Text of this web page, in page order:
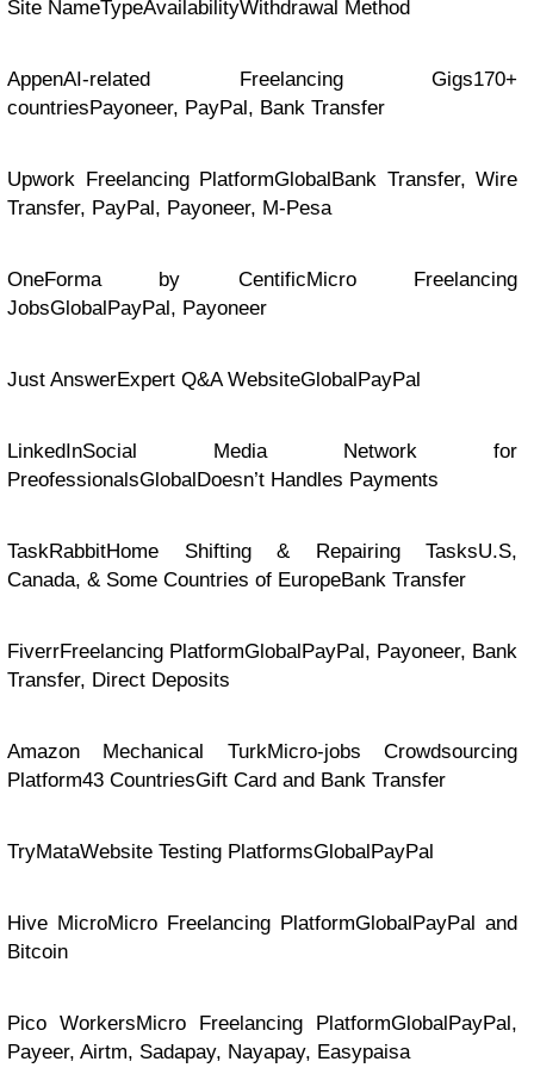
Site NameTypeAvailabilityWithdrawal Method
AppenAI-related Freelancing Gigs170+
countriesPayoneer, PayPal, Bank Transfer
Upwork Freelancing PlatformGlobalBank Transfer, Wire
Transfer, PayPal, Payoneer, M-Pesa
OneForma by CentificMicro Freelancing
JobsGlobalPayPal, Payoneer
Just AnswerExpert Q&A WebsiteGlobalPayPal
LinkedInSocial Media Network for
PreofessionalsGlobalDoesn’t Handles Payments
TaskRabbitHome Shifting & Repairing TasksU.S,
Canada, & Some Countries of EuropeBank Transfer
FiverrFreelancing PlatformGlobalPayPal, Payoneer, Bank
Transfer, Direct Deposits
Amazon Mechanical TurkMicro-jobs Crowdsourcing
Platform43 CountriesGift Card and Bank Transfer
TryMataWebsite Testing PlatformsGlobalPayPal
Hive MicroMicro Freelancing PlatformGlobalPayPal and
Bitcoin
Pico WorkersMicro Freelancing PlatformGlobalPayPal,
Payeer, Airtm, Sadapay, Nayapay, Easypaisa